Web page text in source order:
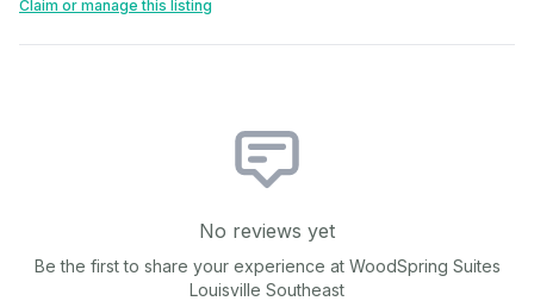
Claim or manage this listing
No reviews yet
Be the first to share your experience at WoodSpring Suites
Louisville Southeast